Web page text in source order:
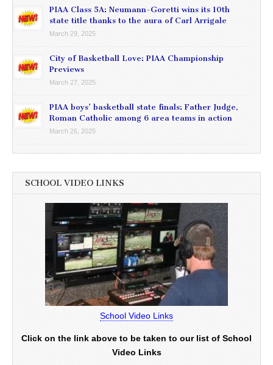
PIAA Class 5A: Neumann-Goretti wins its 10th
state title thanks to the aura of Carl Arrigale
March 29, 2025
City of Basketball Love: PIAA Championship
Previews
March 27, 2025
PIAA boys’ basketball state finals: Father Judge,
Roman Catholic among 6 area teams in action
March 26, 2025
SCHOOL VIDEO LINKS
School Video Links
Click on the link above to be taken to our list of School
Video Links